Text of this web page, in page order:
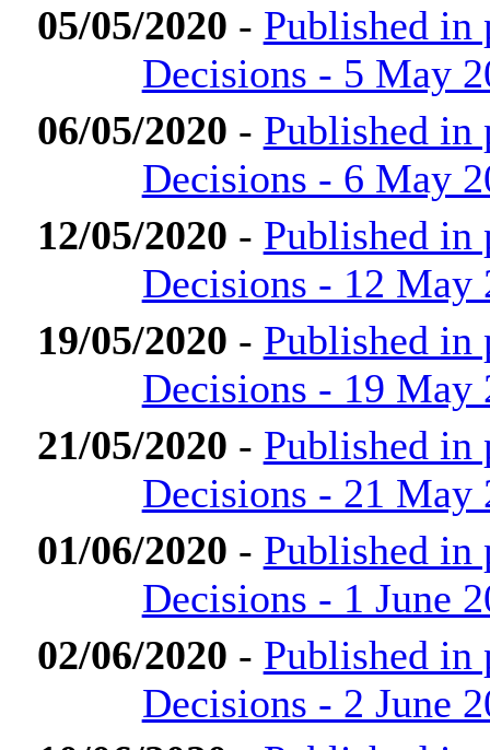
05/05/2020 - Published in
Decisions - 5 May
06/05/2020 - Published in
Decisions - 6 May
12/05/2020 - Published in
Decisions - 12 May
19/05/2020 - Published in
Decisions - 19 May
21/05/2020 - Published in
Decisions - 21 May
01/06/2020 - Published in
Decisions - 1 June
02/06/2020 - Published in
Decisions - 2 June